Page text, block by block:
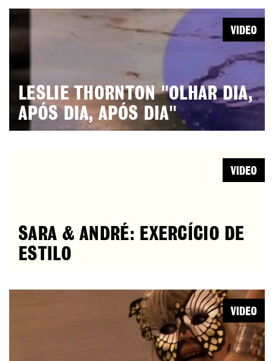
LESLIE THORNTON "OLHAR DIA,
APÓS DIA, APÓS DIA"
VIDEO
SARA & ANDRÉ: EXERCÍCIO DE
ESTILO
VIDEO
VIDEO